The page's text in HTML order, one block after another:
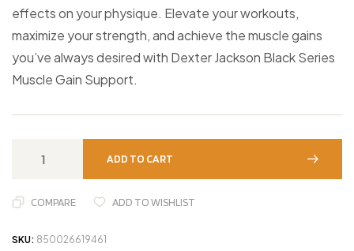
effects on your physique. Elevate your workouts,
maximize your strength, and achieve the muscle gains
you’ve always desired with Dexter Jackson Black Series
Muscle Gain Support.
ADD TO CART
COMPARE ADD TO WISHLIST
SKU: 850026619461